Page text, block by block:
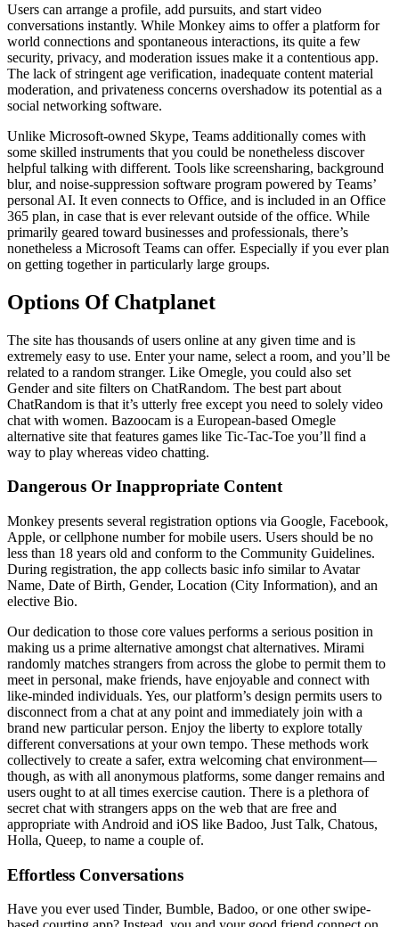
Users can arrange a profile, add pursuits, and start video
conversations instantly. While Monkey aims to offer a platform for
world connections and spontaneous interactions, its quite a few
security, privacy, and moderation issues make it a contentious app.
The lack of stringent age verification, inadequate content material
moderation, and privateness concerns overshadow its potential as a
social networking software.
Unlike Microsoft-owned Skype, Teams additionally comes with
some skilled instruments that you could be nonetheless discover
helpful talking with different. Tools like screensharing, background
blur, and noise-suppression software program powered by Teams’
personal AI. It even connects to Office, and is included in an Office
365 plan, in case that is ever relevant outside of the office. While
primarily geared toward businesses and professionals, there’s
nonetheless a Microsoft Teams can offer. Especially if you ever plan
on getting together in particularly large groups.
Options Of Chatplanet
The site has thousands of users online at any given time and is
extremely easy to use. Enter your name, select a room, and you’ll be
related to a random stranger. Like Omegle, you could also set
Gender and site filters on ChatRandom. The best part about
ChatRandom is that it’s utterly free except you need to solely video
chat with women. Bazoocam is a European-based Omegle
alternative site that features games like Tic-Tac-Toe you’ll find a
way to play whereas video chatting.
Dangerous Or Inappropriate Content
Monkey presents several registration options via Google, Facebook,
Apple, or cellphone number for mobile users. Users should be no
less than 18 years old and conform to the Community Guidelines.
During registration, the app collects basic info similar to Avatar
Name, Date of Birth, Gender, Location (City Information), and an
elective Bio.
Our dedication to those core values performs a serious position in
making us a prime alternative amongst chat alternatives. Mirami
randomly matches strangers from across the globe to permit them to
meet in personal, make friends, have enjoyable and connect with
like-minded individuals. Yes, our platform’s design permits users to
disconnect from a chat at any point and immediately join with a
brand new particular person. Enjoy the liberty to explore totally
different conversations at your own tempo. These methods work
collectively to create a safer, extra welcoming chat environment—
though, as with all anonymous platforms, some danger remains and
users ought to at all times exercise caution. There is a plethora of
secret chat with strangers apps on the web that are free and
appropriate with Android and iOS like Badoo, Just Talk, Chatous,
Holla, Queep, to name a couple of.
Effortless Conversations
Have you ever used Tinder, Bumble, Badoo, or one other swipe-